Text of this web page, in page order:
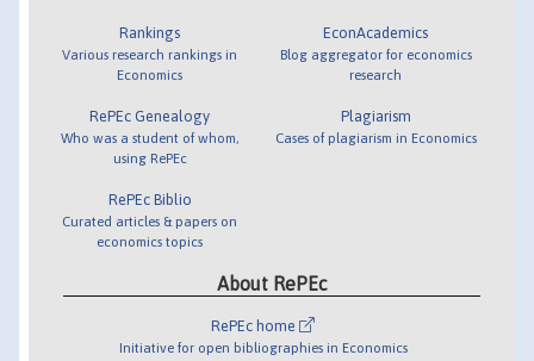
Rankings
Various research rankings in
Economics
RePEc Genealogy
Who was a student of whom,
using RePEc
RePEc Biblio
Curated articles & papers on
economics topics
EconAcademics
Blog aggregator for economics
research
Plagiarism
Cases of plagiarism in Economics
About RePEc
RePEc home
Initiative for open bibliographies in Economics